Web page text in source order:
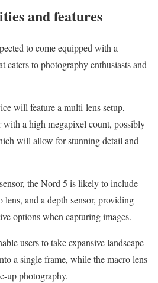
and features
to come equipped with a
caters to photography enthusiasts and
will feature a multi-lens setup,
a high megapixel count, possibly
will allow for stunning detail and
the Nord 5 is likely to include
and a depth sensor, providing
options when capturing images.
users to take expansive landscape
a single frame, while the macro lens
up photography.